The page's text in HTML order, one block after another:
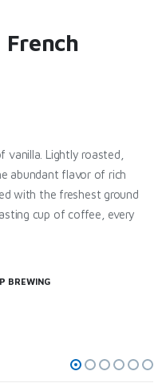
French
Lightly roasted,
abundant flavor of rich
with the freshest ground
cup of coffee, every
BREWING